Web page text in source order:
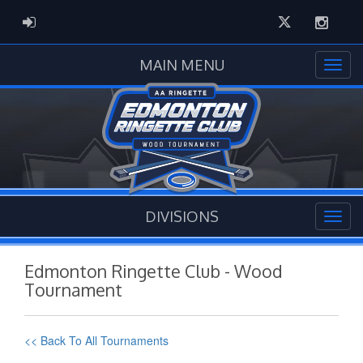
ADMIN LOGIN Twitter
MAIN MENU
DIVISIONS
Edmonton Ringette Club - Wood
Tournament
<< Back To All Tournaments